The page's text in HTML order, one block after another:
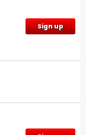
Sign up